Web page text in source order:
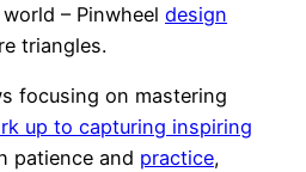
– Pinwheel design
triangles.
focusing on mastering
up to capturing inspiring
patience and practice,